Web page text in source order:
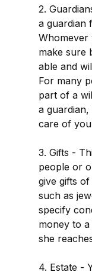
2.
a guardian
Whomever
make sure
able and
For many
part of a
a
care of
3. Gifts -
people or
give gifts
such as
specify
money to
she
4. Estate -